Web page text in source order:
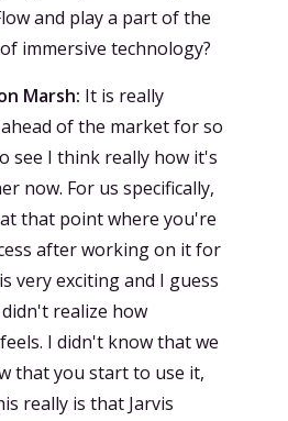
and play a part of the
immersive technology?
Marsh: It is really
of the market for so
see I think really how it's
now. For us specifically,
that point where you're
after working on it for
very exciting and I guess
realize how
I didn't know that we
that you start to use it,
really is that Jarvis